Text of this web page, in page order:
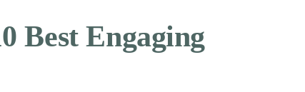
Best Engaging